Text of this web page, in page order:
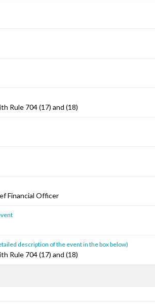
Rule 704 (17) and (18)
Financial Officer
description of the event in the box below)
Rule 704 (17) and (18)